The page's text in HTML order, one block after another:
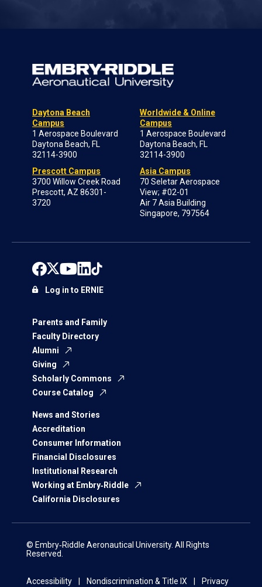
Daytona Beach
Campus
1 Aerospace Boulevard
Daytona Beach, FL
32114-3900
Prescott Campus
3700 Willow Creek Road
Prescott, AZ 86301-
3720
Worldwide & Online
Campus
1 Aerospace Boulevard
Daytona Beach, FL
32114-3900
Asia Campus
70 Seletar Aerospace
View; #02-01
Air 7 Asia Building
Singapore, 797564
Parents and Family
Faculty Directory
Alumni
Giving
Scholarly Commons
Course Catalog
News and Stories
Accreditation
Consumer Information
Financial Disclosures
Institutional Research
Working at Embry‑Riddle
California Disclosures
Log in to ERNIE
© Embry‑Riddle Aeronautical University. All Rights
Reserved.
Accessibility Nondiscrimination & Title IX
Privacy